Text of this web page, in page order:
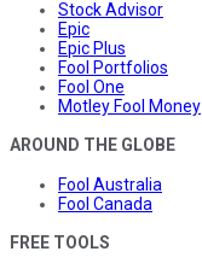
Stock Advisor
Epic
Epic Plus
Fool Portfolios
Fool One
Motley Fool Money
AROUND THE GLOBE
Fool Australia
Fool Canada
FREE TOOLS